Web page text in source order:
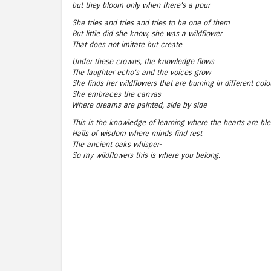
but they bloom only when there’s a pour
She tries and tries and tries to be one of them
But little did she know, she was a wildflower
That does not imitate but create
Under these crowns, the knowledge flows
The laughter echo’s and the voices grow
She finds her wildflowers that are burning in different
She embraces the canvas
Where dreams are painted, side by side
This is the knowledge of learning where the hearts are
Halls of wisdom where minds find rest
The ancient oaks whisper-
So my wildflowers this is where you belong.